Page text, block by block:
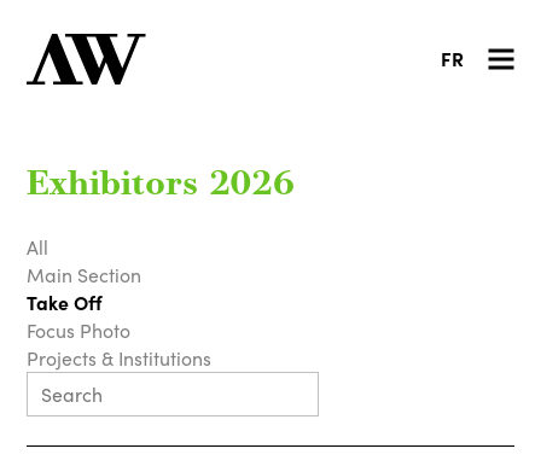
FR
Exhibitors 2026
All
Main Section
Take Off
Focus Photo
Projects & Institutions